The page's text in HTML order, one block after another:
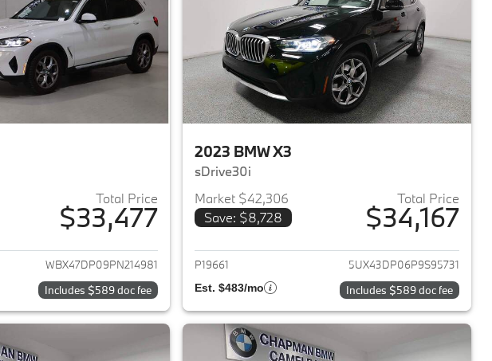
Total Price
$33,477
View details for 2023 BMW X3
WBX47DP09PN214981
Includes $589 doc fee
2023 BMW X3
sDrive30i
Market $42,306
Save: $8,728
Total Price
$34,167
View details for 2023 BMW
P19661 5UX43DP06P9S95731
Est. $483/mo Includes $589 doc fee